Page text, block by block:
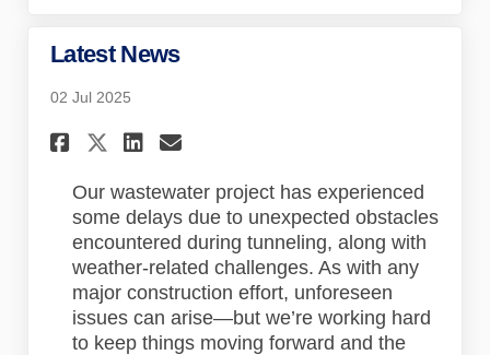
Latest News
02 Jul 2025
Share Latest News on
Share Latest News on X
Share Latest News on
Email Latest News link
Our wastewater project has experienced
some delays due to unexpected obstacles
encountered during tunneling, along with
weather-related challenges. As with any
major construction effort, unforeseen
issues can arise—but we’re working hard
to keep things moving forward and the